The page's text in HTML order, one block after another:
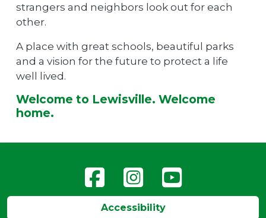
strangers and neighbors look out for each
other.
A place with great schools, beautiful parks
and a vision for the future to protect a life
well lived.
Welcome to Lewisville. Welcome
home.
Accessibility